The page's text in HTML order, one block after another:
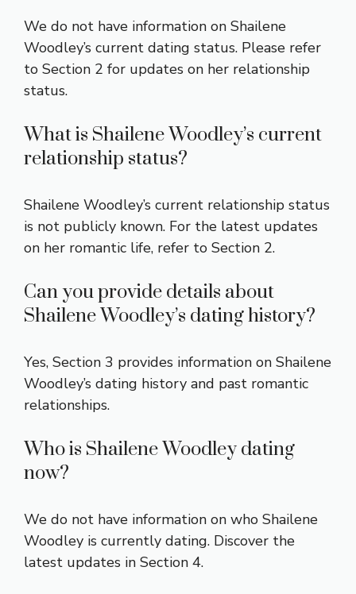
We do not have information on Shailene
Woodley’s current dating status. Please refer
to Section 2 for updates on her relationship
status.
What is Shailene Woodley’s current
relationship status?
Shailene Woodley’s current relationship status
is not publicly known. For the latest updates
on her romantic life, refer to Section 2.
Can you provide details about
Shailene Woodley’s dating history?
Yes, Section 3 provides information on Shailene
Woodley’s dating history and past romantic
relationships.
Who is Shailene Woodley dating
now?
We do not have information on who Shailene
Woodley is currently dating. Discover the
latest updates in Section 4.